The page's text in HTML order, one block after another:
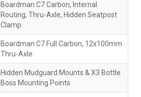
Boardman C7 Carbon, Internal
Routing, Thru-Axle, Hidden Seatpost
Clamp
Boardman C7 Full Carbon, 12x100mm
Thru-Axle
Hidden Mudguard Mounts & X3 Bottle
Boss Mounting Points